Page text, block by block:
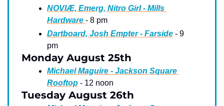
NOVIÆ, Emerg, Nitro Girl - Mills
Hardware - 8 pm
Dartboard, Josh Empter - Farside - 9
pm
Monday August 25th
Michael Maguire - Jackson Square
Rooftop - 12 noon
Tuesday August 26th